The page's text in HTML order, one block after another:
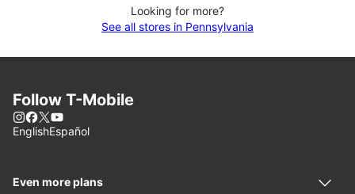
Looking for more?
See all stores in Pennsylvania